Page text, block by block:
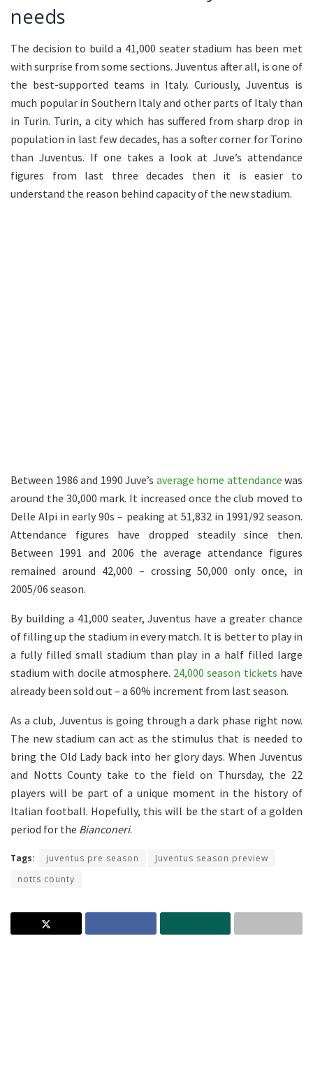
needs
The decision to build a 41,000 seater stadium has been met
with surprise from some sections. Juventus after all, is one of
the best-supported teams in Italy. Curiously, Juventus is
much popular in Southern Italy and other parts of Italy than
in Turin. Turin, a city which has suffered from sharp drop in
population in last few decades, has a softer corner for Torino
than Juventus. If one takes a look at Juve’s attendance
figures from last three decades then it is easier to
understand the reason behind capacity of the new stadium.
Between 1986 and 1990 Juve’s average home attendance was
around the 30,000 mark. It increased once the club moved to
Delle Alpi in early 90s – peaking at 51,832 in 1991/92 season.
Attendance figures have dropped steadily since then.
Between 1991 and 2006 the average attendance figures
remained around 42,000 – crossing 50,000 only once, in
2005/06 season.
By building a 41,000 seater, Juventus have a greater chance
of filling up the stadium in every match. It is better to play in
a fully filled small stadium than play in a half filled large
stadium with docile atmosphere. 24,000 season tickets have
already been sold out – a 60% increment from last season.
As a club, Juventus is going through a dark phase right now.
The new stadium can act as the stimulus that is needed to
bring the Old Lady back into her glory days. When Juventus
and Notts County take to the field on Thursday, the 22
players will be part of a unique moment in the history of
Italian football. Hopefully, this will be the start of a golden
period for the Bianconeri.
Tags: juventus pre season
Juventus season preview
notts county